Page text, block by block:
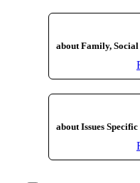
about Family,
about Issues